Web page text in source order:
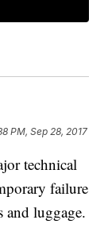
PM, Sep 28, 2017
technical
failure
and luggage.